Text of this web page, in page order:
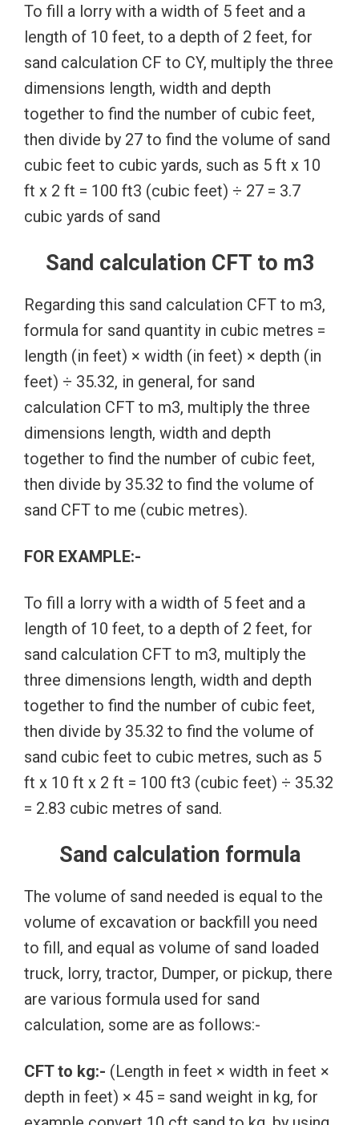
To fill a lorry with a width of 5 feet and a
length of 10 feet, to a depth of 2 feet, for
sand calculation CF to CY, multiply the three
dimensions length, width and depth
together to find the number of cubic feet,
then divide by 27 to find the volume of sand
cubic feet to cubic yards, such as 5 ft x 10
ft x 2 ft = 100 ft3 (cubic feet) ÷ 27 = 3.7
cubic yards of sand
Sand calculation CFT to m3
Regarding this sand calculation CFT to m3,
formula for sand quantity in cubic metres =
length (in feet) × width (in feet) × depth (in
feet) ÷ 35.32, in general, for sand
calculation CFT to m3, multiply the three
dimensions length, width and depth
together to find the number of cubic feet,
then divide by 35.32 to find the volume of
sand CFT to me (cubic metres).
FOR EXAMPLE:-
To fill a lorry with a width of 5 feet and a
length of 10 feet, to a depth of 2 feet, for
sand calculation CFT to m3, multiply the
three dimensions length, width and depth
together to find the number of cubic feet,
then divide by 35.32 to find the volume of
sand cubic feet to cubic metres, such as 5
ft x 10 ft x 2 ft = 100 ft3 (cubic feet) ÷ 35.32
= 2.83 cubic metres of sand.
Sand calculation formula
The volume of sand needed is equal to the
volume of excavation or backfill you need
to fill, and equal as volume of sand loaded
truck, lorry, tractor, Dumper, or pickup, there
are various formula used for sand
calculation, some are as follows:-
CFT to kg:- (Length in feet × width in feet ×
depth in feet) × 45 = sand weight in kg, for